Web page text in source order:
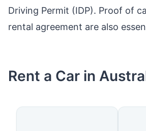
Driving Permit (IDP). Proof of
rental agreement are also
Rent a Car in